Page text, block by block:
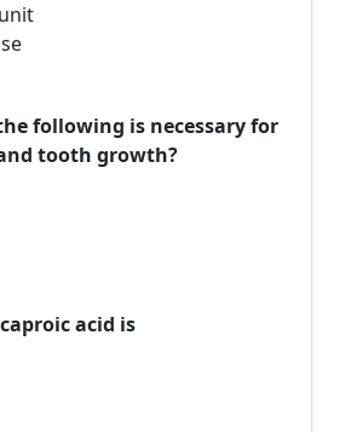
following is necessary for
tooth growth?
acid is